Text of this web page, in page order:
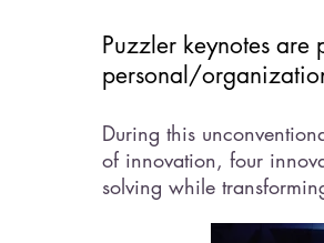
Puzzler keynotes
personal/
During this
of innovation, four
solving while